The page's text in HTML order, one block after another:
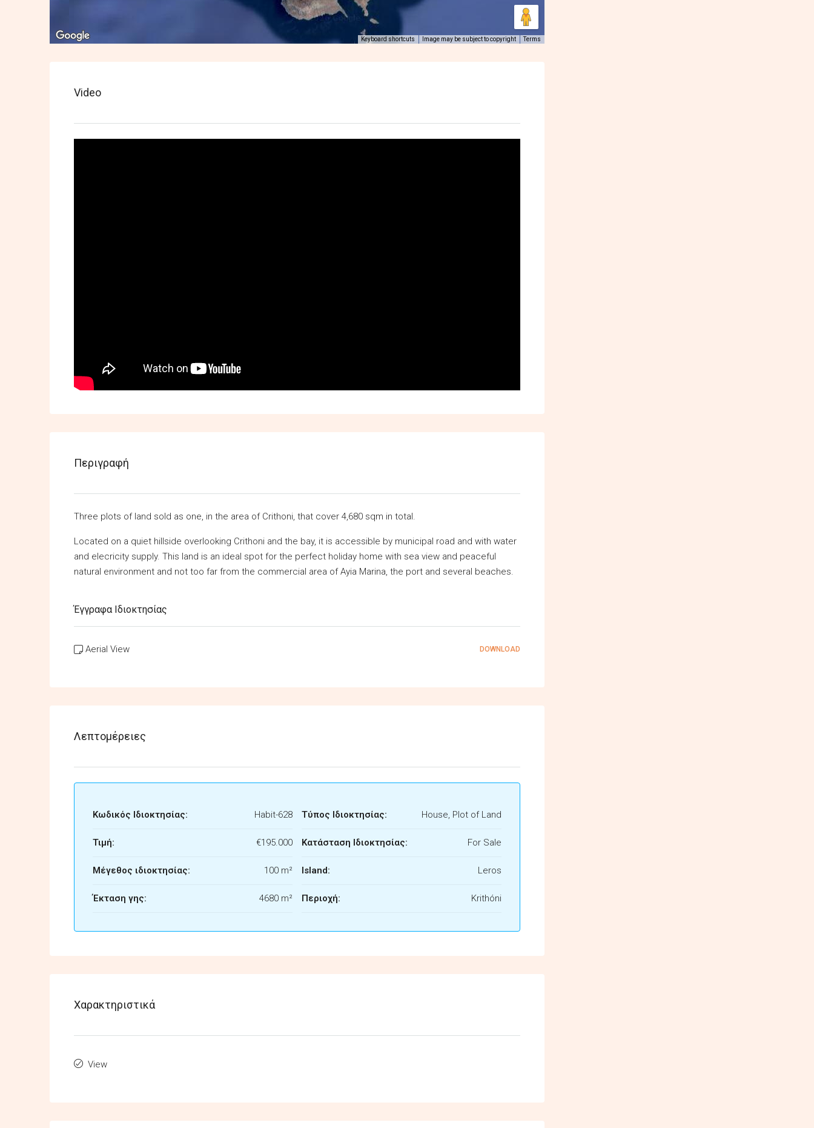
Keyboard shortcuts Image may be subject to copyright Terms
Video
Περιγραφή
Three plots of land sold as one, in the area of Crithoni, that cover 4,680 sqm in total.
Located on a quiet hillside overlooking Crithoni and the bay, it is accessible by municipal road and with water
and elecricity supply. This land is an ideal spot for the perfect holiday home with sea view and peaceful
natural environment and not too far from the commercial area of Ayia Marina, the port and several beaches.
Έγγραφα Ιδιοκτησίας
Aerial View DOWNLOAD
Λεπτομέρειες
Κωδικός Ιδιοκτησίας: Habit-628
Τιμή: €195.000
Μέγεθος ιδιοκτησίας: 100 m²
Έκταση γης: 4680 m²
Τύπος Ιδιοκτησίας: House, Plot of Land
Κατάσταση Ιδιοκτησίας: For Sale
Island: Leros
Περιοχή: Krithóni
Χαρακτηριστικά
View